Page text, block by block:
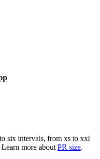
six intervals, from xs to xxl
more about PR size.